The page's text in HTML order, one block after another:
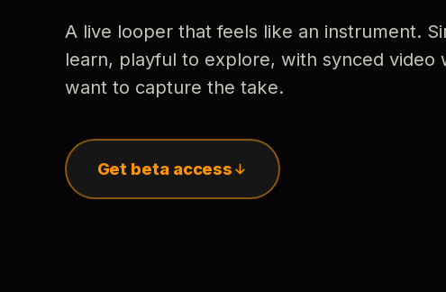
A live looper that feels like an instrument.
learn, playful to explore, with synced video
want to capture the take.
Get beta access